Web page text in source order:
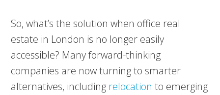
So, what’s the solution when office real
estate in London is no longer easily
accessible? Many forward-thinking
companies are now turning to smarter
alternatives, including relocation to emerging